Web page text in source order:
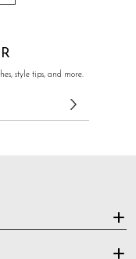
style tips, and more.